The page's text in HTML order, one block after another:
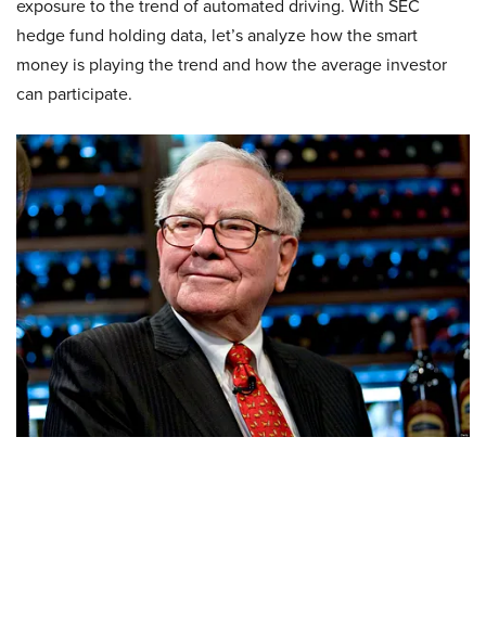
exposure to the trend of automated driving. With SEC
hedge fund holding data, let’s analyze how the smart
money is playing the trend and how the average investor
can participate.